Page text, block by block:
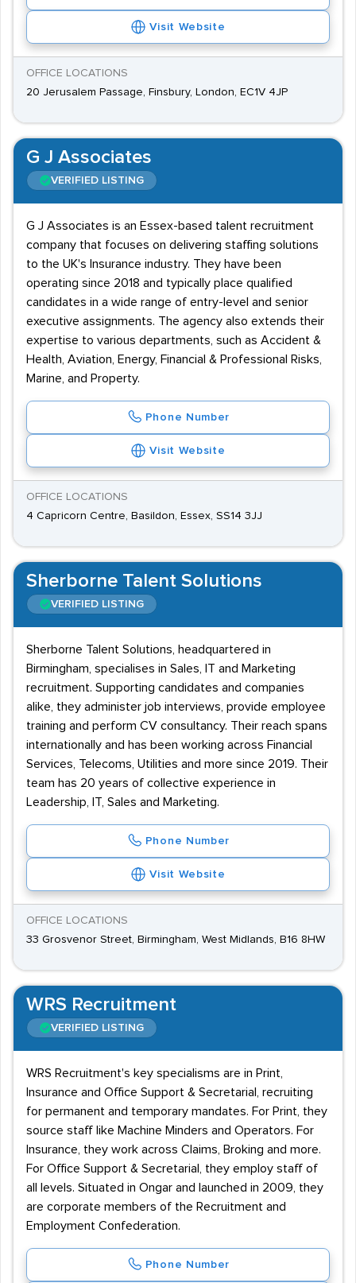
Visit Website
OFFICE LOCATIONS
20 Jerusalem Passage, Finsbury, London, EC1V 4JP
G J Associates
VERIFIED LISTING
G J Associates is an Essex-based talent recruitment
company that focuses on delivering staffing solutions
to the UK's Insurance industry. They have been
operating since 2018 and typically place qualified
candidates in a wide range of entry-level and senior
executive assignments. The agency also extends their
expertise to various departments, such as Accident &
Health, Aviation, Energy, Financial & Professional Risks,
Marine, and Property.
Phone Number
Visit Website
OFFICE LOCATIONS
4 Capricorn Centre, Basildon, Essex, SS14 3JJ
Sherborne Talent Solutions
VERIFIED LISTING
Sherborne Talent Solutions, headquartered in
Birmingham, specialises in Sales, IT and Marketing
recruitment. Supporting candidates and companies
alike, they administer job interviews, provide employee
training and perform CV consultancy. Their reach spans
internationally and has been working across Financial
Services, Telecoms, Utilities and more since 2019. Their
team has 20 years of collective experience in
Leadership, IT, Sales and Marketing.
Phone Number
Visit Website
OFFICE LOCATIONS
33 Grosvenor Street, Birmingham, West Midlands, B16 8HW
WRS Recruitment
VERIFIED LISTING
WRS Recruitment's key specialisms are in Print,
Insurance and Office Support & Secretarial, recruiting
for permanent and temporary mandates. For Print, they
source staff like Machine Minders and Operators. For
Insurance, they work across Claims, Broking and more.
For Office Support & Secretarial, they employ staff of
all levels. Situated in Ongar and launched in 2009, they
are corporate members of the Recruitment and
Employment Confederation.
Phone Number